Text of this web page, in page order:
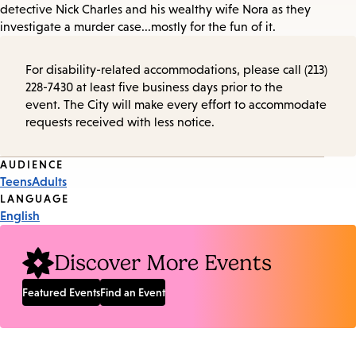
detective Nick Charles and his wealthy wife Nora as they
investigate a murder case...mostly for the fun of it.
For disability-related accommodations, please call (213)
228-7430 at least five business days prior to the
event. The City will make every effort to accommodate
requests received with less notice.
Event
Tags
AUDIENCE
TeensAdults
LANGUAGE
English
Discover More Events
Featured EventsFind an Event